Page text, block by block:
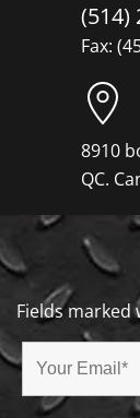
(514)
Fax:
8910
QC.
Fields marked